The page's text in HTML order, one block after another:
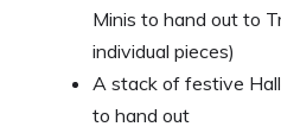
Minis to hand out to
individual pieces)
A stack of festive
to hand out